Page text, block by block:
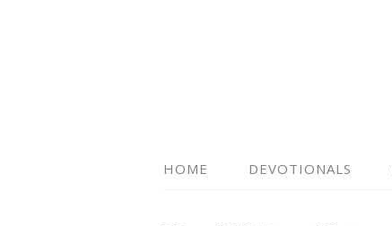
HOME DEVOTIONALS